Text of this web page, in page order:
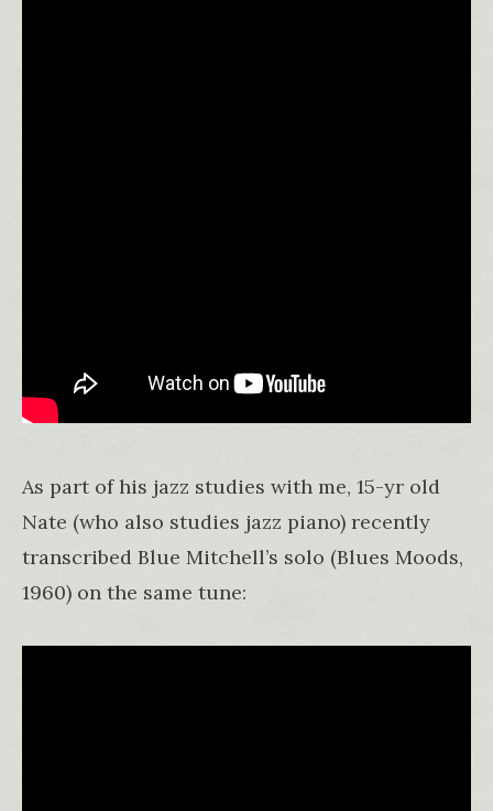
As part of his jazz studies with me, 15-yr old
Nate (who also studies jazz piano) recently
transcribed Blue Mitchell’s solo (Blues Moods,
1960) on the same tune: